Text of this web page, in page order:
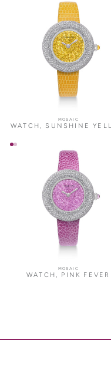
MOSAIC
WATCH, SUNSHINE
MOSAIC
WATCH, PINK FEVER